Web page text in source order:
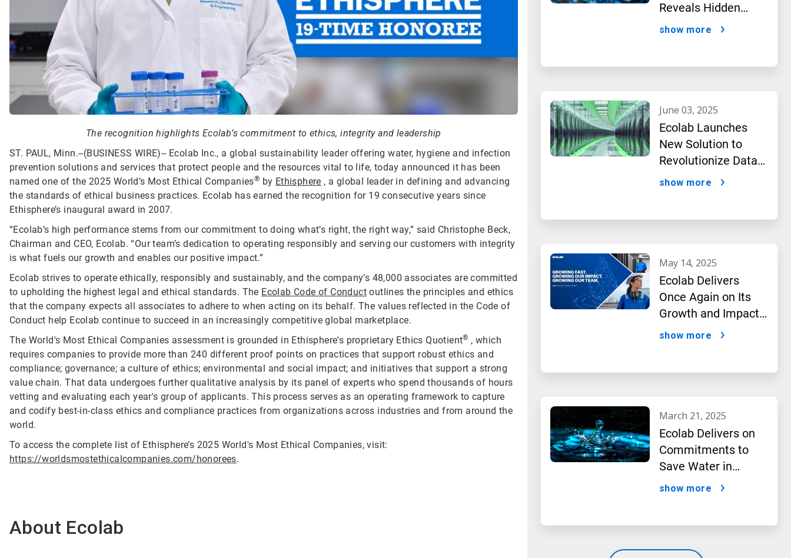
The recognition highlights Ecolab’s commitment to ethics, integrity and leadership
ST. PAUL, Minn.--(BUSINESS WIRE)-- Ecolab Inc., a global sustainability leader offering water, hygiene and infection
prevention solutions and services that protect people and the resources vital to life, today announced it has been
named one of the 2025 World’s Most Ethical Companies® by Ethisphere , a global leader in defining and advancing
the standards of ethical business practices. Ecolab has earned the recognition for 19 consecutive years since
Ethisphere’s inaugural award in 2007.
“Ecolab’s high performance stems from our commitment to doing what’s right, the right way,” said Christophe Beck,
Chairman and CEO, Ecolab. “Our team’s dedication to operating responsibly and serving our customers with integrity
is what fuels our growth and enables our positive impact.”
Ecolab strives to operate ethically, responsibly and sustainably, and the company’s 48,000 associates are committed
to upholding the highest legal and ethical standards. The Ecolab Code of Conduct outlines the principles and ethics
that the company expects all associates to adhere to when acting on its behalf. The values reflected in the Code of
Conduct help Ecolab continue to succeed in an increasingly competitive global marketplace.
The World's Most Ethical Companies assessment is grounded in Ethisphere's proprietary Ethics Quotient® , which
requires companies to provide more than 240 different proof points on practices that support robust ethics and
compliance; governance; a culture of ethics; environmental and social impact; and initiatives that support a strong
value chain. That data undergoes further qualitative analysis by its panel of experts who spend thousands of hours
vetting and evaluating each year's group of applicants. This process serves as an operating framework to capture
and codify best-in-class ethics and compliance practices from organizations across industries and from around the
world.
To access the complete list of Ethisphere’s 2025 World's Most Ethical Companies, visit:
https://worldsmostethicalcompanies.com/honorees.
About Ecolab
Reveals Hidden
Impact of Artificial
show more
june 03, 2025
Ecolab Launches
New Solution to
Revolutionize Data
Center Performance
show more
may 14, 2025
Ecolab Delivers
Once Again on Its
Growth and Impact
Performance,2024
show more
march 21, 2025
Ecolab Delivers on
Commitments to
Save Water in
Historic AI Era
show more